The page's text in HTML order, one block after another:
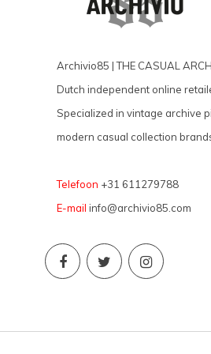
Archivio85 | THE CASUAL
Dutch independent online
Specialized in vintage archive
modern casual collection
Telefoon +31 611279788
E-mail info@archivio85.com